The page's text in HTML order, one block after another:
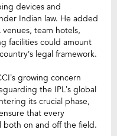
devices and
Indian law. He added
team hotels,
facilities could amount
legal framework.
growing concern
the IPL’s global
its crucial phase,
that every
both on and off the field.